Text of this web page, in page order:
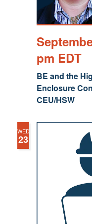
BE and the
Enclosure
CEU/HSW
pm EDT
WED
23